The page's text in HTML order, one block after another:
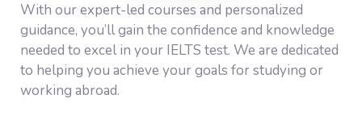
With our expert-led courses and personalized
guidance, you’ll gain the confidence and knowledge
needed to excel in your IELTS test. We are dedicated
to helping you achieve your goals for studying or
working abroad.